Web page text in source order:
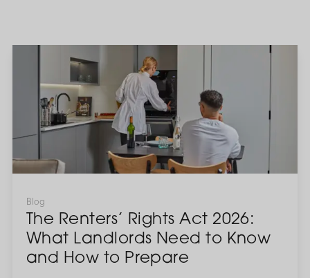
Landlords
Need
Know
and
Prepare
Blog
The Renters’ Rights Act 2026:
What Landlords Need to Know
and How to Prepare